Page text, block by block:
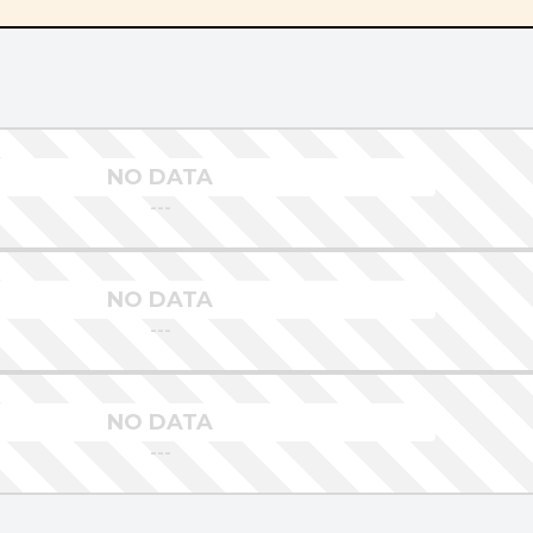
NO DATA
---
NO DATA
---
NO DATA
---